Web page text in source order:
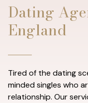
Dating
England
Tired of the dating
minded singles who
relationship. Our